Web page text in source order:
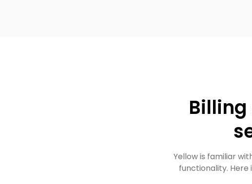
Yellow is familiar
functionality.